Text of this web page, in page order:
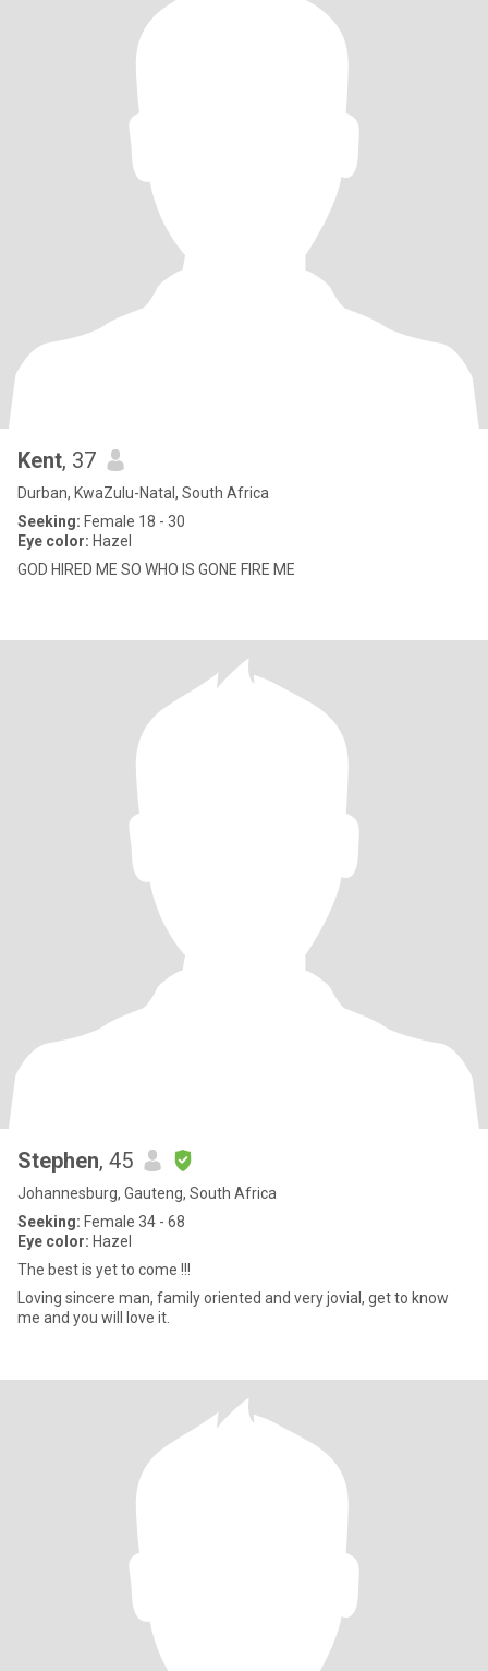
Kent, 37
Durban, KwaZulu-Natal, South Africa
Seeking: Female 18 - 30
Eye color: Hazel
GOD HIRED ME SO WHO IS GONE FIRE ME
Stephen, 45
Johannesburg, Gauteng, South Africa
Seeking: Female 34 - 68
Eye color: Hazel
The best is yet to come !!!
Loving sincere man, family oriented and very jovial, get to know
me and you will love it.